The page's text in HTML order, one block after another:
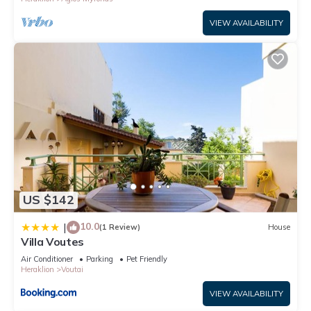
VIEW AVAILABILITY
US $142
| 10.0(1 Review) House
Villa Voutes
Air Conditioner Parking
Pet Friendly
Heraklion
Voutai
VIEW AVAILABILITY